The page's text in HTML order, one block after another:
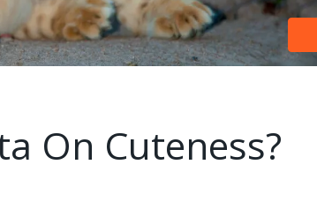
On Cuteness?